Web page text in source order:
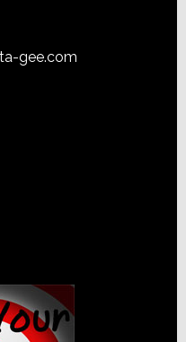
gee.com